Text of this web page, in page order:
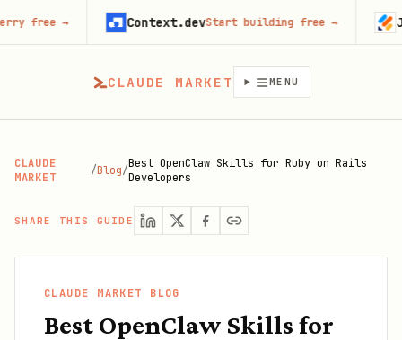
CLAUDE MARKET MENU
CLAUDE
MARKET
/Blog/Best OpenClaw Skills for Ruby on Rails
Developers
SHARE THIS GUIDE
CLAUDE MARKET BLOG
Best OpenClaw Skills for
Context.devStart building free→ Jotform